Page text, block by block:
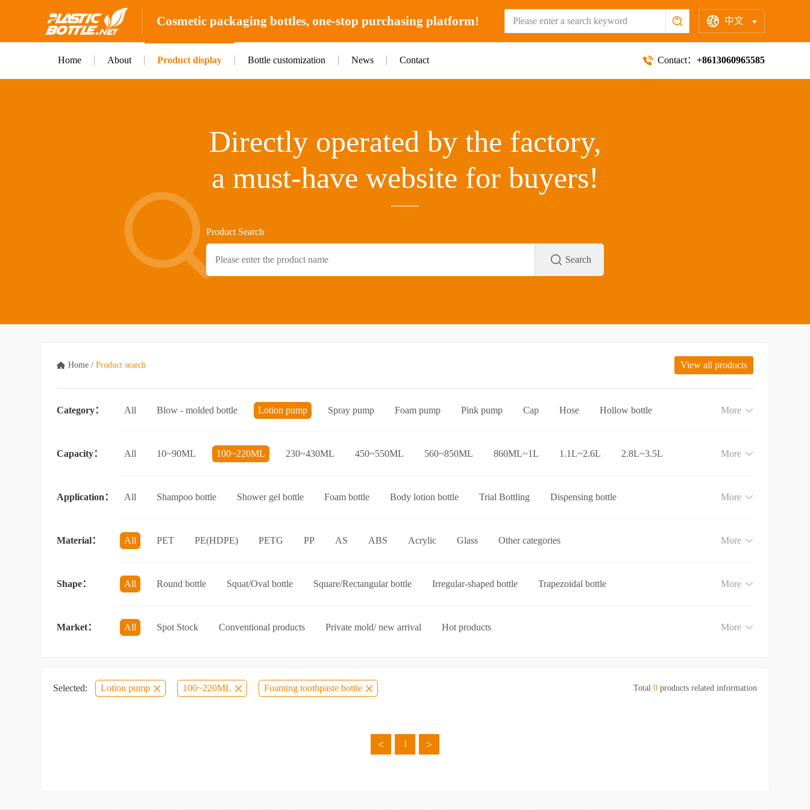
Cosmetic packaging bottles, one-stop purchasing platform! 中文
Home About Product display Bottle customization News Contact Contact： +8613060965585
Directly operated by the factory,
a must-have website for buyers!
Product Search
Home /Product search View all products
Category： All Blow - molded bottle Lotion pump Spray pump Foam pump Pink pump Cap Hose
Hollow bottle
More
Capacity： All 10~90ML 100~220ML 230~430ML 450~550ML 560~850ML 860ML~1L 1.1L~2.6L
2.8L~3.5L
More
Application： All Shampoo bottle Shower gel bottle Foam bottle Body lotion bottle Trial Bottling
Dispensing bottle
Essential Oil bottle
Mouthwash bottle Foaming toothpaste bottle Lotion toothpaste bottle
Laundry detergent bottle
More
Material： All PET PE(HDPE) PETG PP AS ABS Acrylic Glass Other categories More
Shape： All Round bottle Squat/Oval bottle Square/Rectangular bottle Irregular-shaped bottle
Trapezoidal bottle
More
Market： All Spot Stock Conventional products Private mold/ new arrival Hot products More
Selected: Lotion pump 100~220ML Foaming toothpaste bottle Total 0products related information
< 1 >